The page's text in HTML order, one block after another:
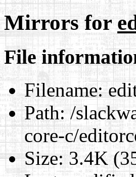
Mirrors for
File
Filename:
Path:/
core-c/
Size:3.4K